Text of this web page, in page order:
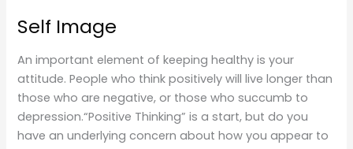
Self Image
An important element of keeping healthy is your
attitude. People who think positively will live longer than
those who are negative, or those who succumb to
depression.“Positive Thinking” is a start, but do you
have an underlying concern about how you appear to